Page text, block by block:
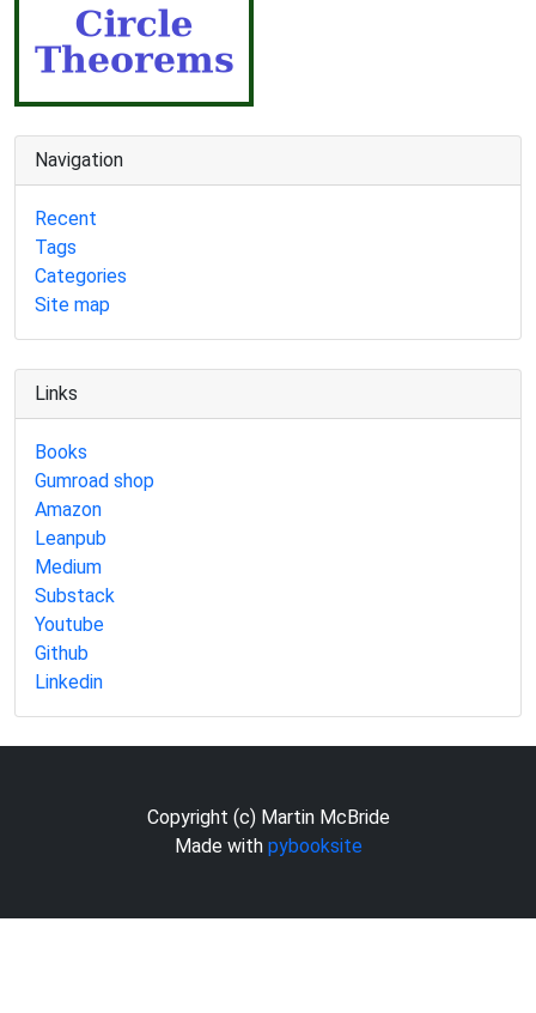
Navigation
Recent
Tags
Categories
Site map
Links
Books
Gumroad shop
Amazon
Leanpub
Medium
Substack
Youtube
Github
Linkedin
Copyright (c) Martin McBride
Made with pybooksite